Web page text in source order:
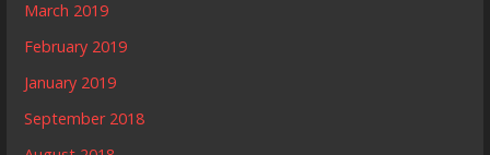
March 2019
February 2019
January 2019
September 2018